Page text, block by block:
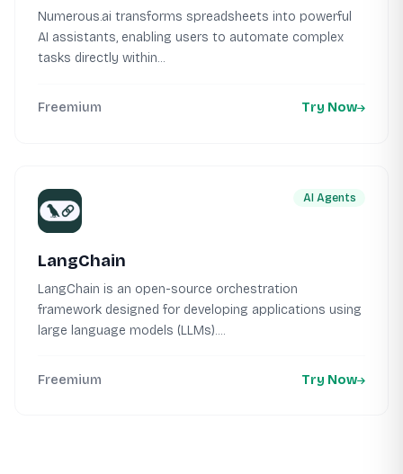
Numerous.ai transforms spreadsheets into powerful
AI assistants, enabling users to automate complex
tasks directly within...
Freemium Try Now
AI Agents
LangChain
LangChain is an open-source orchestration
framework designed for developing applications using
large language models (LLMs)....
Freemium Try Now